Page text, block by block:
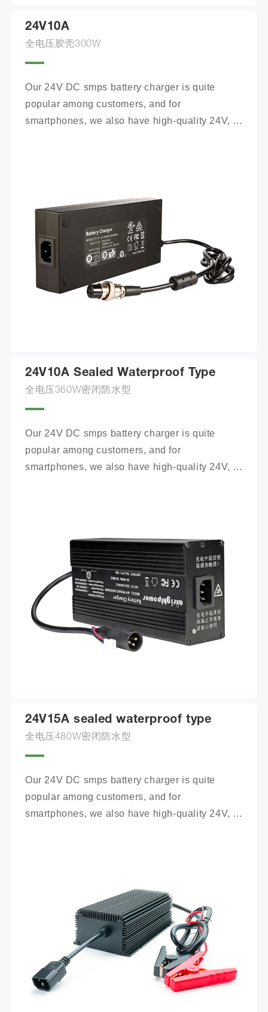
24V10A
全电压胶壳300W
Our 24V DC smps battery charger is quite
popular among customers, and for
smartphones, we also have high-quality 24V,
24V10A Sealed Waterproof Type
全电压360W密闭防水型
Our 24V DC smps battery charger is quite
popular among customers, and for
smartphones, we also have high-quality 24V,
24V15A sealed waterproof type
全电压480W密闭防水型
Our 24V DC smps battery charger is quite
popular among customers, and for
smartphones, we also have high-quality 24V,